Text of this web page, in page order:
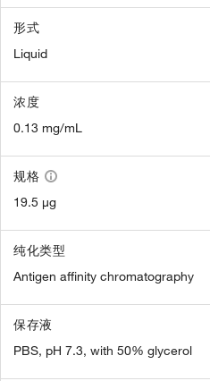
形式
Liquid
浓度
0.13 mg/mL
规格
19.5 µg
纯化类型
Antigen affinity chromatography
保存液
PBS, pH 7.3, with 50% glycerol